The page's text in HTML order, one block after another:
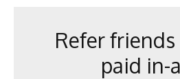
Refer
paid in-